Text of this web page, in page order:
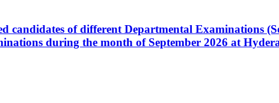
candidates of different Departmental Examinations
during the month of September 2026 at